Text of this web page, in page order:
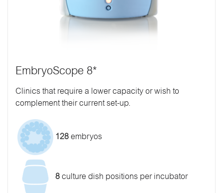
EmbryoScope 8*
Clinics that require a lower capacity or wish to
complement their current set-up.
128 embryos
8 culture dish positions per incubator